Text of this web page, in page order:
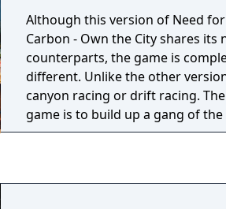
Although this version of Need for
Carbon - Own the City shares its
counterparts, the game is
different. Unlike the other
canyon racing or drift racing. The goal of the
game is to build up a gang of
and take over all the city's